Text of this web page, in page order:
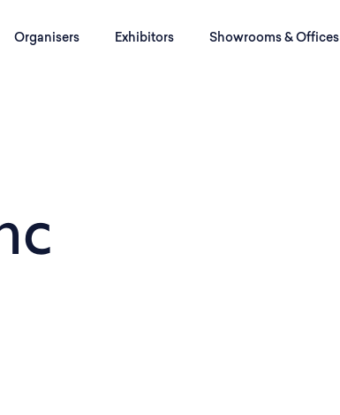
Organisers Exhibitors Showrooms & Offices